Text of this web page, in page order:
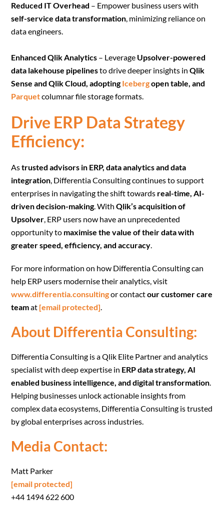
Reduced IT Overhead – Empower business users with
self-service data transformation, minimizing reliance on
data engineers.
Enhanced Qlik Analytics – Leverage Upsolver-powered
data lakehouse pipelinesto drive deeper insights inQlik
Sense and Qlik Cloud, adoptingIcebergopen table, and
Parquetcolumnar file storage formats.
Drive ERP Data Strategy
Efficiency:
Astrusted advisors in ERP, data analytics and data
integration, Differentia Consulting continues to support
enterprises in navigating the shift towards real-time, AI-
driven decision-making. WithQlik’s acquisition of
Upsolver, ERP users now have an unprecedented
opportunity to maximise the value of their data with
greater speed, efficiency, and accuracy.
For more information on how Differentia Consulting can
help ERP users modernise their analytics, visit
www.differentia.consultingor contactour customer care
teamat [email protected].
About Differentia Consulting:
Differentia Consulting is a Qlik Elite Partner and analytics
specialist with deep expertise in ERP data strategy, AI
enabled business intelligence, and digital transformation.
Helping businesses unlock actionable insights from
complex data ecosystems, Differentia Consulting is trusted
by global enterprises across industries.
Media Contact:
Matt Parker
[email protected]
+44 1494 622 600